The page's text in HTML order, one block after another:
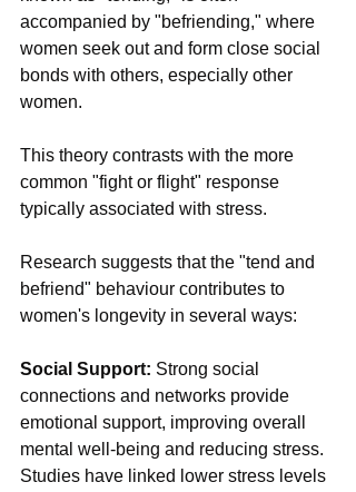
accompanied by "befriending," where
women seek out and form close social
bonds with others, especially other
women.
This theory contrasts with the more
common "fight or flight" response
typically associated with stress.
Research suggests that the "tend and
befriend" behaviour contributes to
women's longevity in several ways:
Social Support: Strong social
connections and networks provide
emotional support, improving overall
mental well-being and reducing stress.
Studies have linked lower stress levels